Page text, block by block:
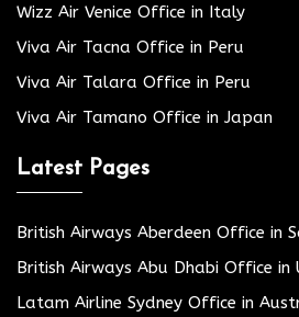
Wizz Air Venice Office in Italy
Viva Air Tacna Office in Peru
Viva Air Talara Office in Peru
Viva Air Tamano Office in Japan
Latest Pages
British Airways Aberdeen Office in
British Airways Abu Dhabi Office in
Latam Airline Sydney Office in